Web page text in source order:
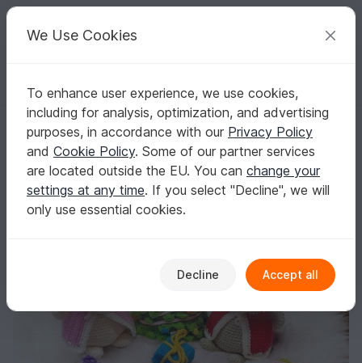
Your creative ideas
English | US $ (USD) Log in Register for free
Homepage Crochet Celebrations Christmas
Santa Mouse and Mrs. Mouse - Crochet Pattern from Diana´s kle
Santa Mouse and Mrs. Mouse - Crochet
Pattern from Diana´s kle
We Use Cookies
To enhance user experience, we use cookies,
including for analysis, optimization, and advertising
purposes, in accordance with our Privacy Policy
and Cookie Policy. Some of our partner services
are located outside the EU. You can change your
settings at any time. If you select "Decline", we will
only use essential cookies.
Decline Accept all